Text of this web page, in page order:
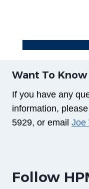
Want To
If you have any
information,
5929, or email Joe
Follow